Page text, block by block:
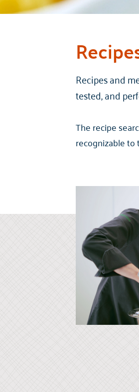
Recipes and
tested, and
The recipe
recognizable to